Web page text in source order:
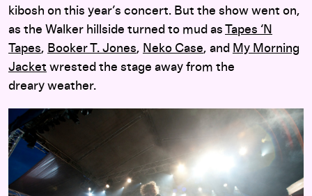
kibosh on this year’s concert. But the show went on,
as the Walker hillside turned to mud as
Tapes ‘N
Tapes, Booker T. Jones, Neko Case, and My Morning
Jacket wrested the stage away from the
dreary weather.